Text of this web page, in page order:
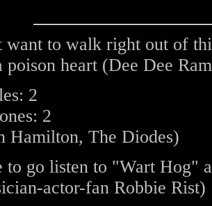
want to walk right out of
poison heart (Dee Dee
2
2
Hamilton, The Diodes)
to go listen to "Wart Hog"
actor-fan Robbie Rist)